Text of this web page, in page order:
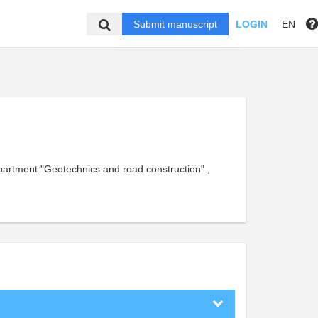
Submit manuscript LOGIN EN
"Geotechnics and road construction" ,